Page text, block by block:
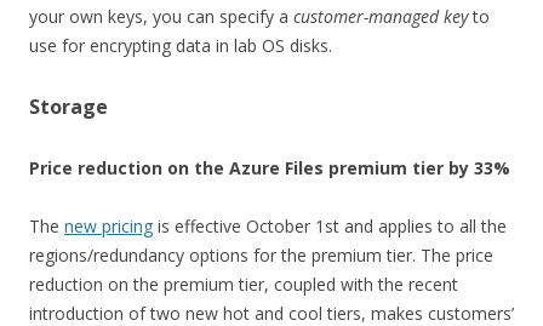
your own keys, you can specify a customer-managed keyto
use for encrypting data in lab OS disks.
Storage
Price reduction on the Azure Files premium tier by 33%
The new pricing is effective October 1st and applies to all the
regions/redundancy options for the premium tier. The price
reduction on the premium tier, coupled with the recent
introduction of two new hot and cool tiers, makes customers’